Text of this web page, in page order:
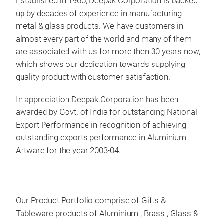
up by decades of experience in manufacturing
metal & glass products. We have customers in
almost every part of the world and many of them
are associated with us for more then 30 years now,
which shows our dedication towards supplying
quality product with customer satisfaction.
In appreciation Deepak Corporation has been
awarded by Govt. of India for outstanding National
Export Performance in recognition of achieving
outstanding exports performance in Aluminium
Artware for the year 2003-04.
Our Product Portfolio comprise of Gifts &
Tableware products of Aluminium , Brass , Glass &